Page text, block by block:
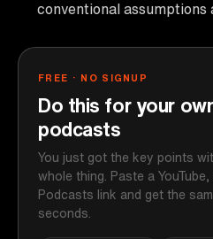
conventional assumptions
FREE · NO SIGNUP
Do this for your
podcasts
You just got the key points
whole thing. Paste a
Podcasts link and get the
seconds.